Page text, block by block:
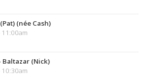
(née Cash)
Baltazar (Nick)